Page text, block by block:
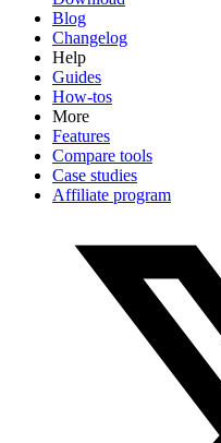
Blog
Changelog
Help
Guides
How-tos
More
Features
Compare tools
Case studies
Affiliate program